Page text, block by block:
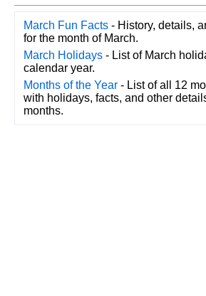
March Fun Facts- History, details,
for the month of March.
March Holidays- List of March
calendar year.
Months of the Year- List of all 12
with holidays, facts, and other
months.